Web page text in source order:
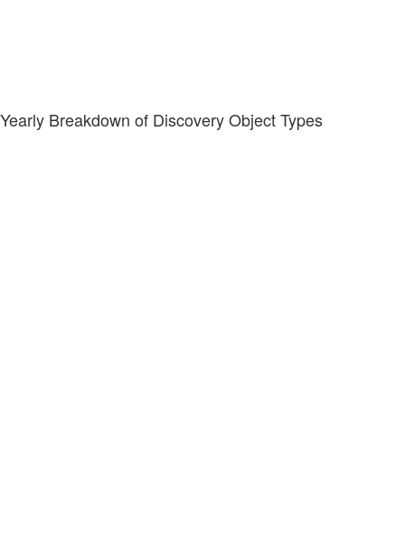
Yearly Breakdown of Discovery Object Types